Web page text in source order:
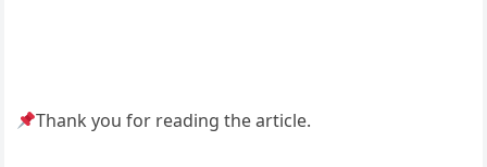
Thank you for reading the article.